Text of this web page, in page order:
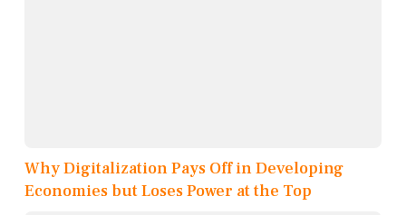
Why Digitalization Pays Off in Developing
Economies but Loses Power at the Top